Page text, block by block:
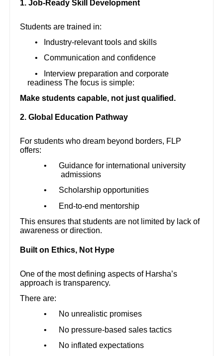
1. Job-Ready Skill Development
Students are trained in:
•
Industry-relevant tools and skills
•
Communication and confidence
•
Interview preparation and corporate
readiness The focus is simple:
Make students capable, not just qualified.
2. Global Education Pathway
For students who dream beyond borders, FLP
offers:
•
Guidance for international university
admissions
•
Scholarship opportunities
•
End-to-end mentorship
This ensures that students are not limited by lack of
awareness or direction.
Built on Ethics, Not Hype
One of the most defining aspects of Harsha’s
approach is transparency.
There are:
•
No unrealistic promises
•
No pressure-based sales tactics
•
No inflated expectations